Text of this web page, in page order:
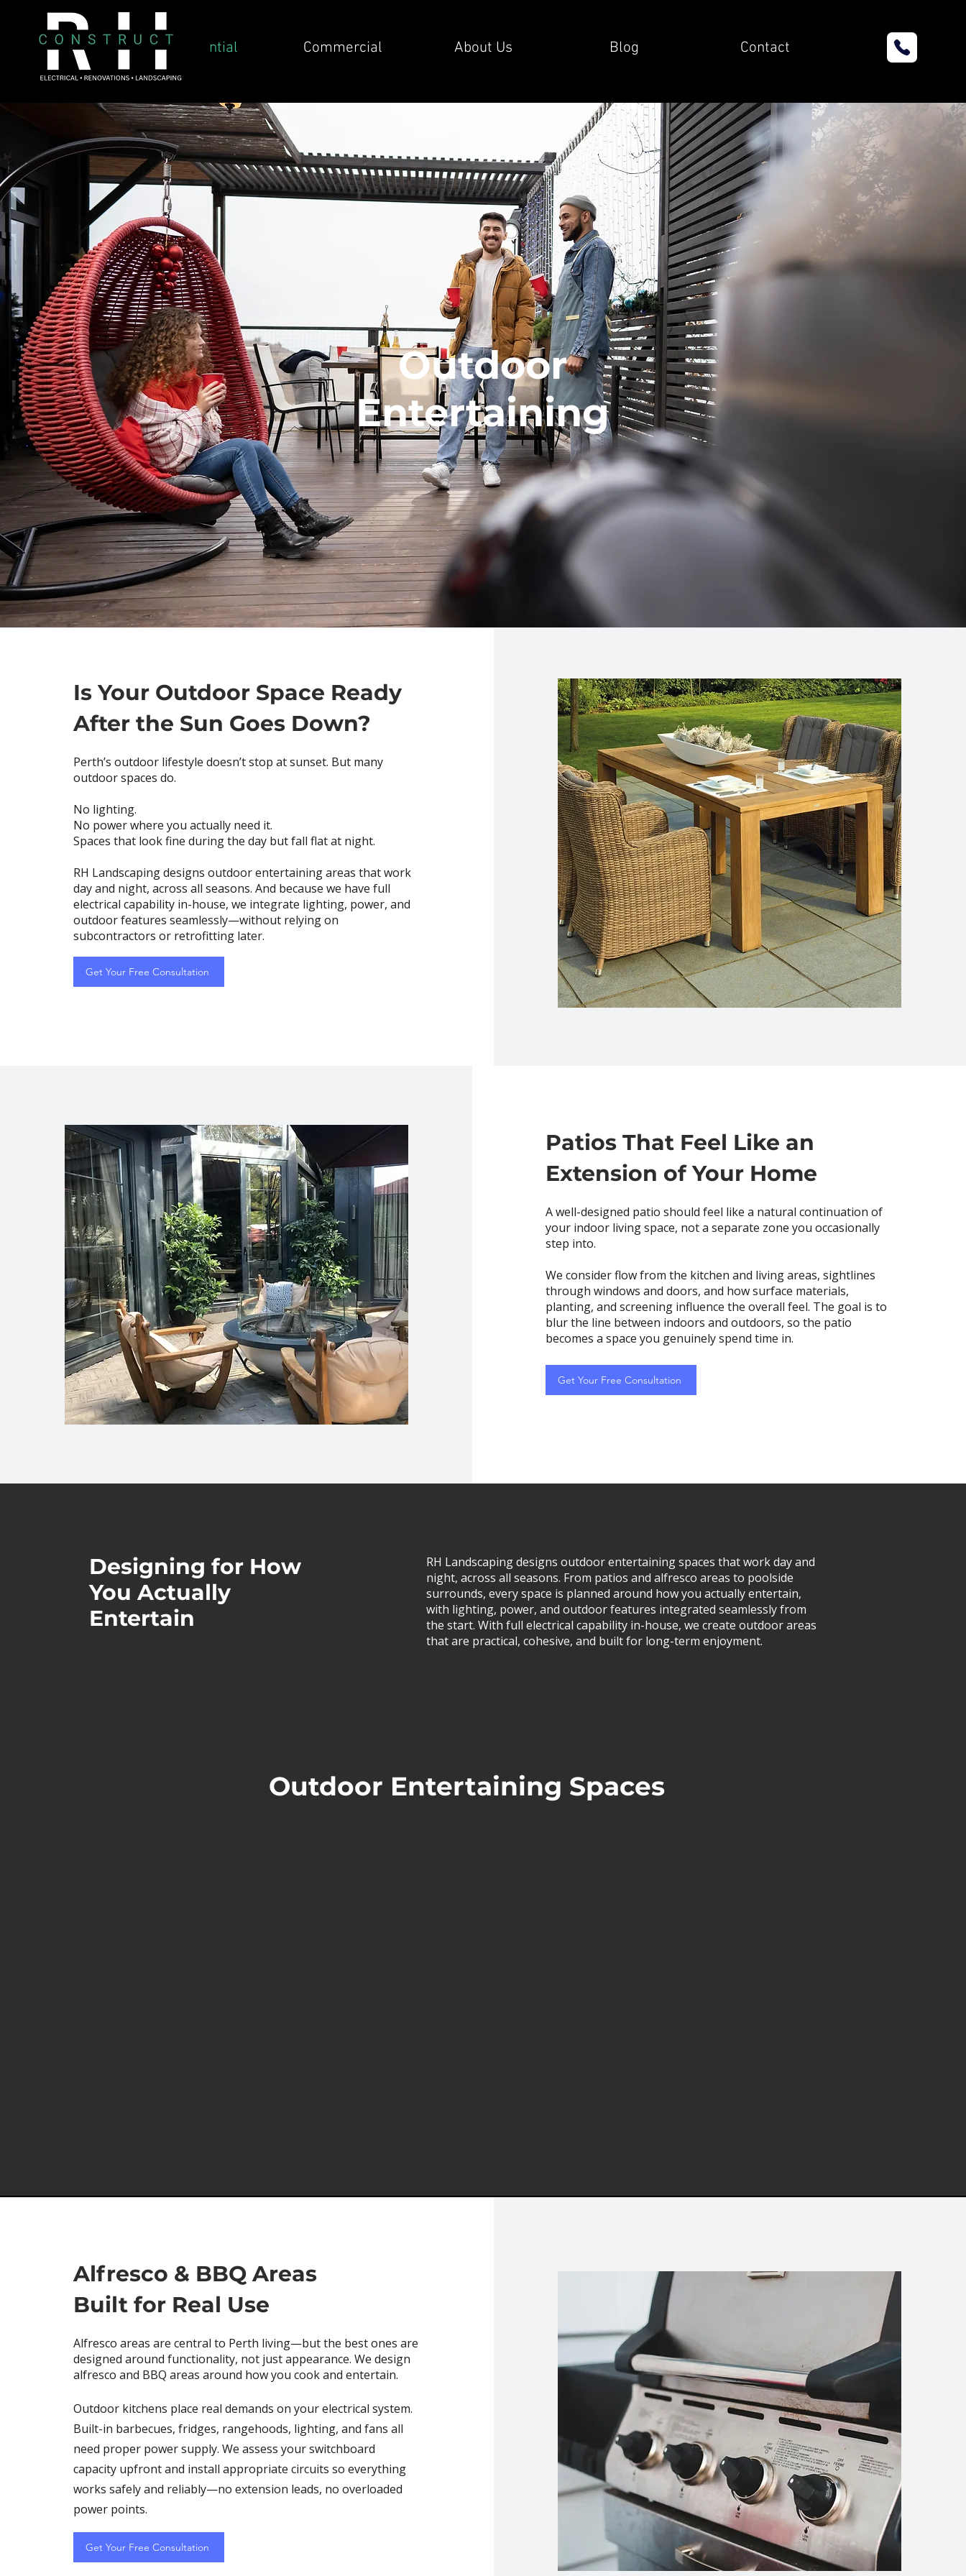
Residential Commercial About Us Blog Contact
Outdoor
Entertaining
Is Your Outdoor Space Ready
After the Sun Goes Down?
Perth’s outdoor lifestyle doesn’t stop at sunset. But many
outdoor spaces do.
No lighting.
No power where you actually need it.
Spaces that look fine during the day but fall flat at night.
RH Landscaping designs outdoor entertaining areas that work
day and night, across all seasons. And because we have full
electrical capability in-house, we integrate lighting, power, and
outdoor features seamlessly—without relying on
subcontractors or retrofitting later.
Get Your Free Consultation
Patios That Feel Like an
Extension of Your Home
A well-designed patio should feel like a natural continuation of
your indoor living space, not a separate zone you occasionally
step into.
We consider flow from the kitchen and living areas, sightlines
through windows and doors, and how surface materials,
planting, and screening influence the overall feel. The goal is to
blur the line between indoors and outdoors, so the patio
becomes a space you genuinely spend time in.
Get Your Free Consultation
Designing for How
You Actually
Entertain
RH Landscaping designs outdoor entertaining spaces that work day and
night, across all seasons. From patios and alfresco areas to poolside
surrounds, every space is planned around how you actually entertain,
with lighting, power, and outdoor features integrated seamlessly from
the start. With full electrical capability in-house, we create outdoor areas
that are practical, cohesive, and built for long-term enjoyment.
Outdoor Entertaining Spaces
Alfresco & BBQ Areas
Built for Real Use
Alfresco areas are central to Perth living—but the best ones are
designed around functionality, not just appearance. We design
alfresco and BBQ areas around how you cook and entertain.
Outdoor kitchens place real demands on your electrical system.
Built-in barbecues, fridges, rangehoods, lighting, and fans all
need proper power supply. We assess your switchboard
capacity upfront and install appropriate circuits so everything
works safely and reliably—no extension leads, no overloaded
power points.
Get Your Free Consultation